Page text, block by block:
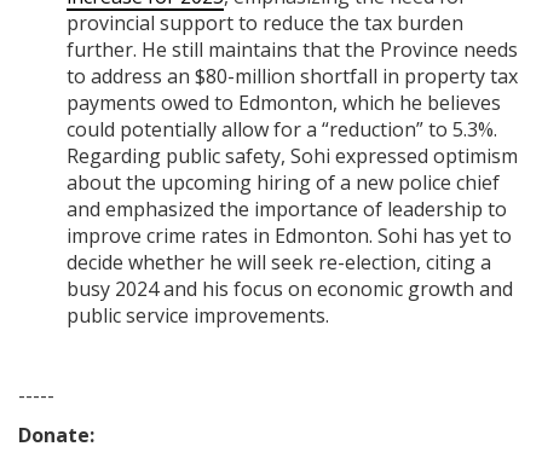
provincial support to reduce the tax burden
further. He still maintains that the Province needs
to address an $80-million shortfall in property tax
payments owed to Edmonton, which he believes
could potentially allow for a “reduction” to 5.3%.
Regarding public safety, Sohi expressed optimism
about the upcoming hiring of a new police chief
and emphasized the importance of leadership to
improve crime rates in Edmonton. Sohi has yet to
decide whether he will seek re-election, citing a
busy 2024 and his focus on economic growth and
public service improvements.
-----
Donate: